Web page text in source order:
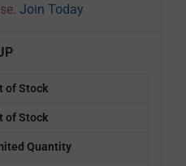
Join Today
of Stock
of Stock
Quantity